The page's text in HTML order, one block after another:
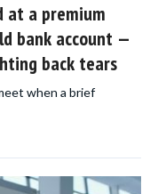
at a premium
bank account —
back tears
when a brief